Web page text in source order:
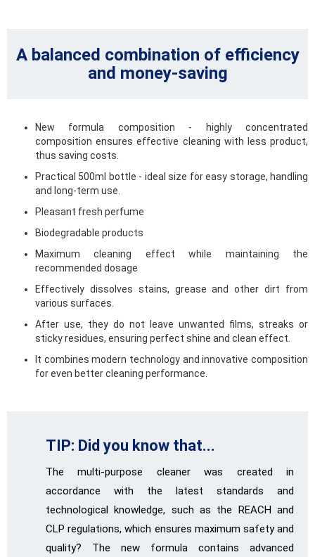
A balanced combination of efficiency
and money-saving
New formula composition - highly concentrated
composition ensures effective cleaning with less product,
thus saving costs.
Practical 500ml bottle - ideal size for easy storage, handling
and long-term use.
Pleasant fresh perfume
Biodegradable products
Maximum cleaning effect while maintaining the
recommended dosage
Effectively dissolves stains, grease and other dirt from
various surfaces.
After use, they do not leave unwanted films, streaks or
sticky residues, ensuring perfect shine and clean effect.
It combines modern technology and innovative composition
for even better cleaning performance.
TIP: Did you know that...
The multi-purpose cleaner was created in
accordance with the latest standards and
technological knowledge, such as the REACH and
CLP regulations, which ensures maximum safety and
quality? The new formula contains advanced